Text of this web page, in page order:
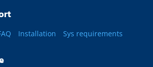
Installation Sys requirements